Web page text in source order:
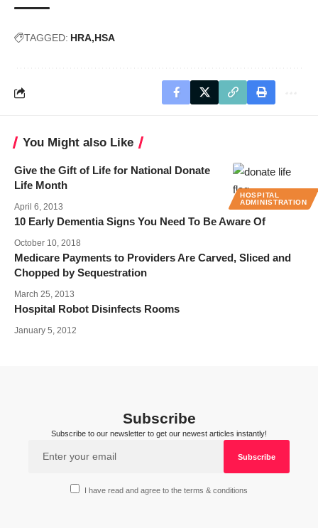
TAGGED: HRA HSA
You Might also Like
HOSPITAL
ADMINISTRATION
Give the Gift of Life for National Donate
Life Month
April 6, 2013
10 Early Dementia Signs You Need To Be Aware Of
October 10, 2018
Medicare Payments to Providers Are Carved, Sliced and
Chopped by Sequestration
March 25, 2013
Hospital Robot Disinfects Rooms
January 5, 2012
Subscribe
Subscribe to our newsletter to get our newest articles instantly!
I have read and agree to the terms & conditions